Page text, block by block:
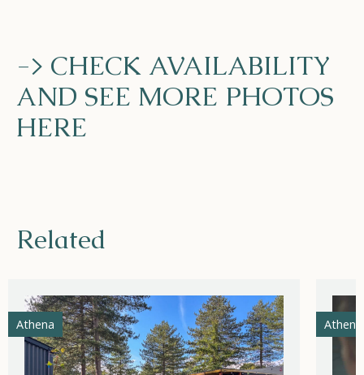
-> CHECK AVAILABILITY
AND SEE MORE PHOTOS
HERE
Related
Athena